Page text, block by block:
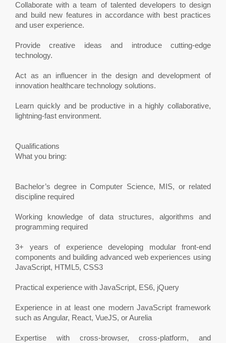
Collaborate with a team of talented developers to design
and build new features in accordance with best practices
and user experience.
Provide creative ideas and introduce cutting-edge
technology.
Act as an influencer in the design and development of
innovation healthcare technology solutions.
Learn quickly and be productive in a highly collaborative,
lightning-fast environment.
Qualifications
What you bring:
Bachelor’s degree in Computer Science, MIS, or related
discipline required
Working knowledge of data structures, algorithms and
programming required
3+ years of experience developing modular front-end
components and building advanced web experiences using
JavaScript, HTML5, CSS3
Practical experience with JavaScript, ES6, jQuery
Experience in at least one modern JavaScript framework
such as Angular, React, VueJS, or Aurelia
Expertise with cross-browser, cross-platform, and